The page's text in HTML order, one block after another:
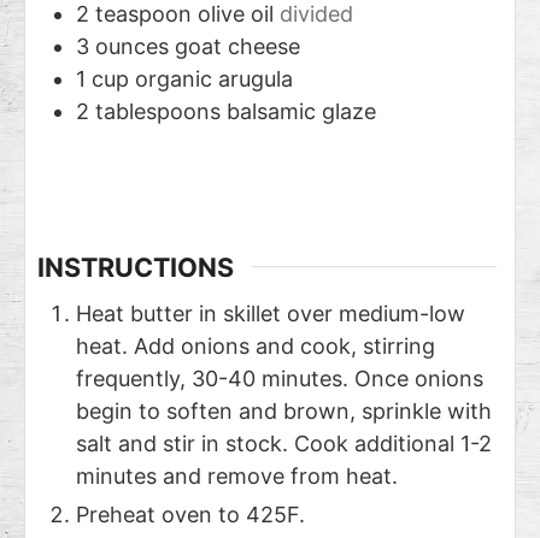
2 teaspoon olive oil divided
3 ounces goat cheese
1 cup organic arugula
2 tablespoons balsamic glaze
INSTRUCTIONS
Heat butter in skillet over medium-low
heat. Add onions and cook, stirring
frequently, 30-40 minutes. Once onions
begin to soften and brown, sprinkle with
salt and stir in stock. Cook additional 1-2
minutes and remove from heat.
Preheat oven to 425F.